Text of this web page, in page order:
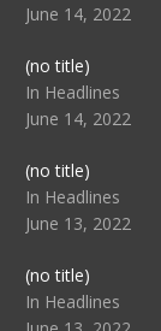
June 14, 2022
(no title)Post
104512
In Headlines
June 14, 2022
(no title)Post
104516
In Headlines
June 13, 2022
(no title)Post
104511
In Headlines